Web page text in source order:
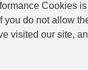
Cookies is
you do not allow
visited our site,